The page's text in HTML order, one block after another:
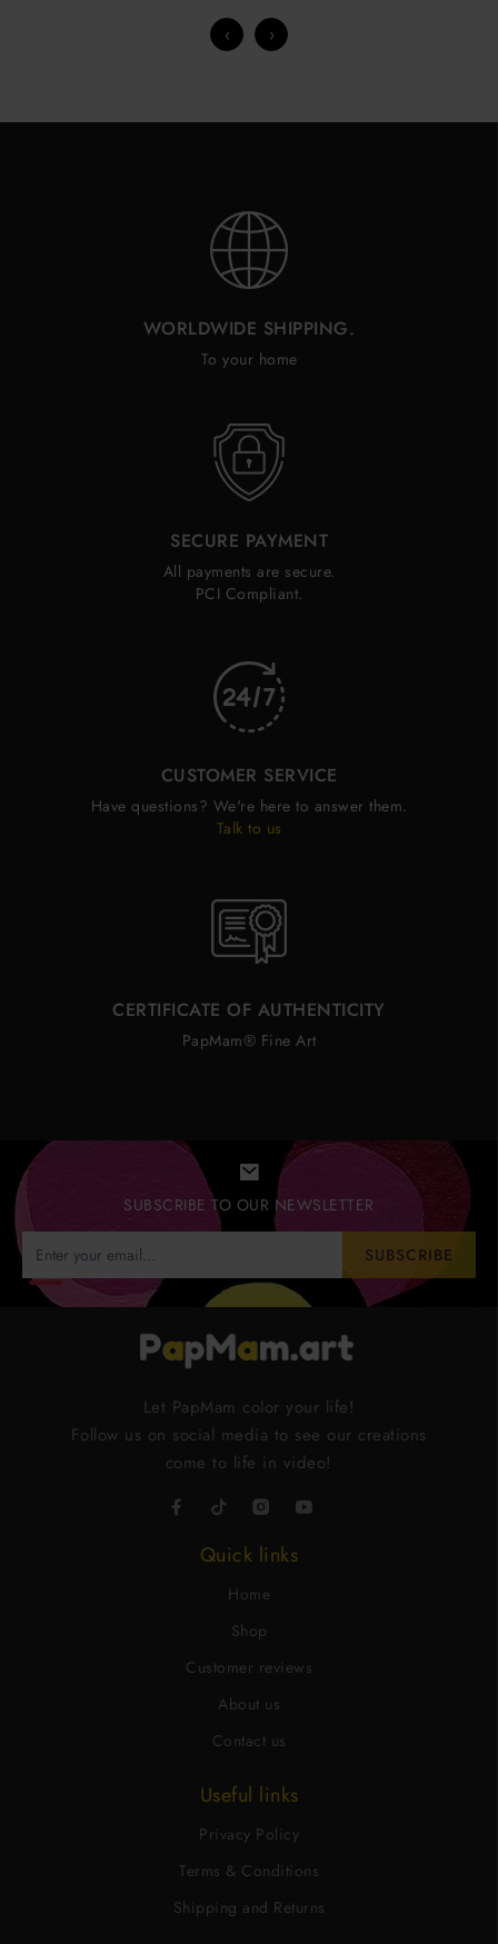
‹ ›
WORLDWIDE SHIPPING.
To your home
SECURE PAYMENT
All payments are secure.
PCI Compliant.
CUSTOMER SERVICE
Have questions? We're here to answer them.
Talk to us
CERTIFICATE OF AUTHENTICITY
PapMam® Fine Art
SUBSCRIBE TO OUR NEWSLETTER
SUBSCRIBE
Let PapMam color your life!
Follow us on social media to see our creations
come to life in video!
Quick links
Home
Shop
Customer reviews
About us
Contact us
Useful links
Privacy Policy
Terms & Conditions
Shipping and Returns